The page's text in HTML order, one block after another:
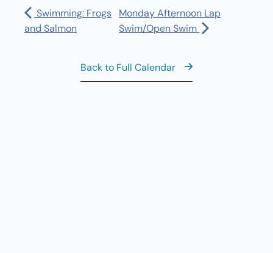
Swimming: Frogs
and Salmon
Monday Afternoon Lap
Swim/Open Swim
Back to Full Calendar